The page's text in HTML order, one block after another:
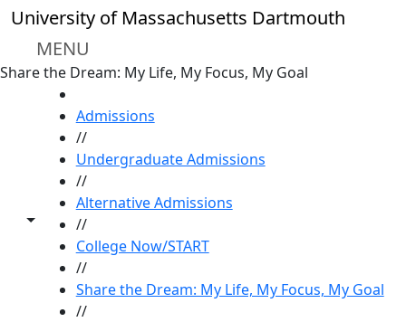
Skip to main content
University of Massachusetts Dartmouth
MENU
Share the Dream: My Life, My Focus, My Goal
Toggle share controls
Admissions
//
Undergraduate Admissions
//
Alternative Admissions
//
College Now/START
//
Share the Dream: My Life, My Focus, My Goal
//